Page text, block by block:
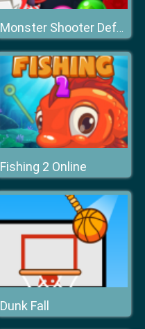
Monster Shooter Defense
Fishing 2 Online
Dunk Fall